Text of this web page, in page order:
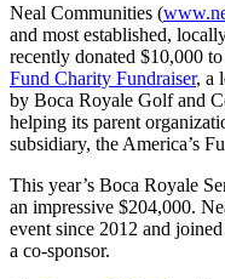
Neal Communities (
and most established,
recently donated $10,000
Fund Charity Fundraiser, a
by Boca Royale Golf and
helping its parent
subsidiary, the America’s
This year’s Boca Royale
an impressive $204,000.
event since 2012 and
a co-sponsor.